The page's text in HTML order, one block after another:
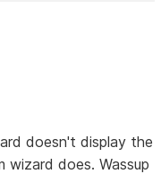
doesn't display the
does. Wassup